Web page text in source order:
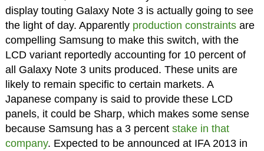
display touting Galaxy Note 3 is actually going to see
the light of day. Apparently production constraintsare
compelling Samsung to make this switch, with the
LCD variant reportedly accounting for 10 percent of
all Galaxy Note 3 units produced. These units are
likely to remain specific to certain markets. A
Japanese company is said to provide these LCD
panels, it could be Sharp, which makes some sense
because Samsung has a 3 percent stake in that
company. Expected to be announced at IFA 2013 in